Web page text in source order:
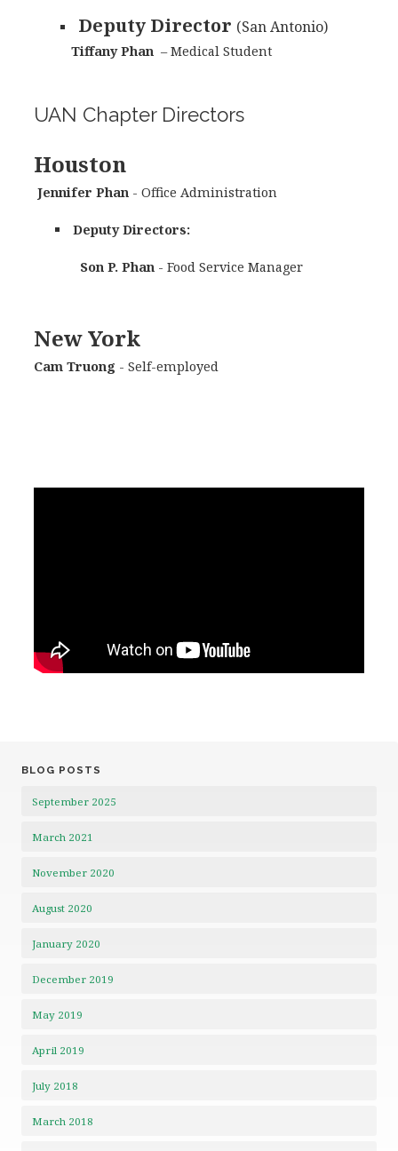
Deputy Director (San Antonio)
Tiffany Phan – Medical Student
UAN Chapter Directors
Houston
Jennifer Phan- Office Administration
Deputy Directors:
Son P. Phan- Food Service Manager
New York
Cam Truong - Self-employed
BLOG POSTS
September 2025
March 2021
November 2020
August 2020
January 2020
December 2019
May 2019
April 2019
July 2018
March 2018